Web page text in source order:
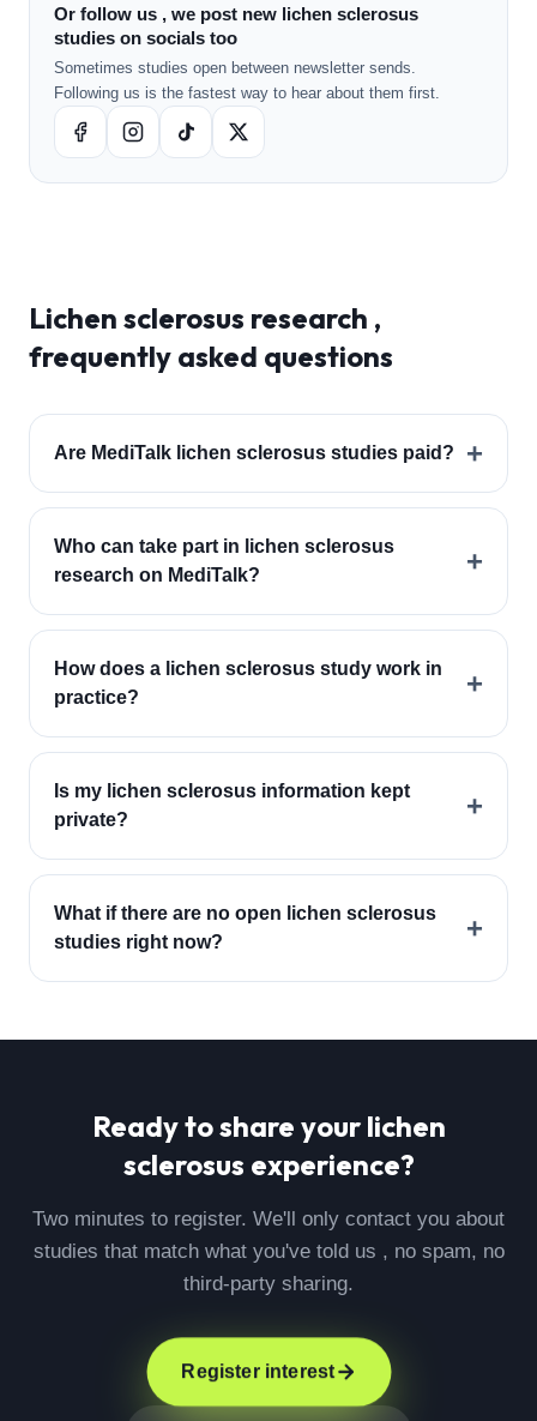
Or follow us , we post new lichen sclerosus
studies on socials too
Sometimes studies open between newsletter sends.
Following us is the fastest way to hear about them first.
Lichen sclerosus research ,
frequently asked questions
Are MediTalk lichen sclerosus studies paid? +
Who can take part in lichen sclerosus
research on MediTalk?
+
How does a lichen sclerosus study work in
practice?
+
Is my lichen sclerosus information kept
private?
+
What if there are no open lichen sclerosus
studies right now?
+
Ready to share your lichen
sclerosus experience?
Two minutes to register. We'll only contact you about
studies that match what you've told us , no spam, no
third-party sharing.
Register interest